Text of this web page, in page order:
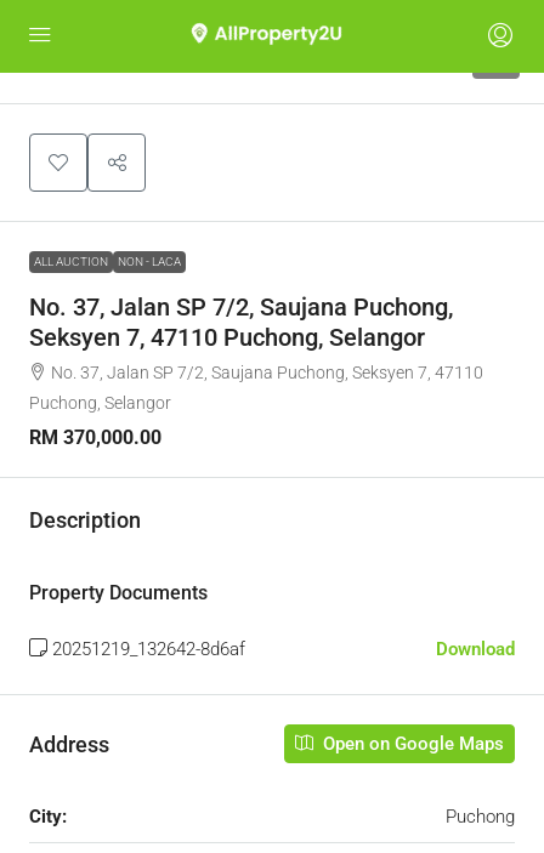
ALL AUCTION NON - LACA
No. 37, Jalan SP 7/2, Saujana Puchong,
Seksyen 7, 47110 Puchong, Selangor
No. 37, Jalan SP 7/2, Saujana Puchong, Seksyen 7, 47110
Puchong, Selangor
RM 370,000.00
Description
Property Documents
20251219_132642-8d6af Download
Address Open on Google Maps
City: Puchong